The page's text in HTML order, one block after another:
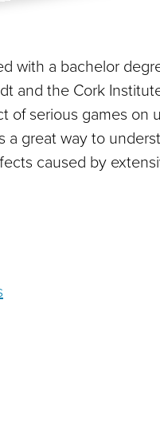
with a bachelor
and the Cork
of serious games on
a great way to
caused by